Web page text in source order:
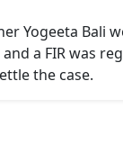
Yogeeta Bali
a FIR was
the case.